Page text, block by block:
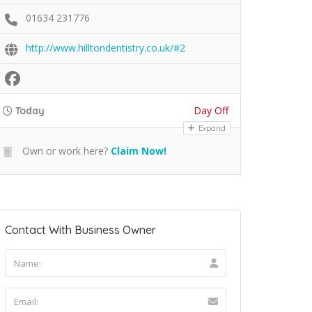
01634 231776
http://www.hilltondentistry.co.uk/#2
Today Day Off
Expand
Own or work here? Claim Now!
Contact With Business Owner